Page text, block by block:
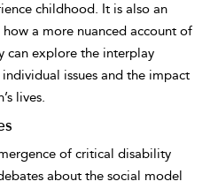
childhood. It is also an
a more nuanced account of
can explore the interplay
issues and the impact
lives.
of critical disability
about the social model